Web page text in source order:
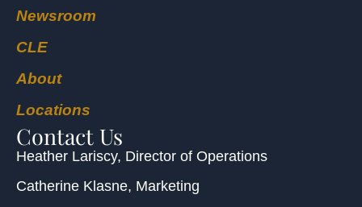
Newsroom
CLE
About
Locations
Contact Us
Heather Lariscy, Director of Operations
Catherine Klasne, Marketing